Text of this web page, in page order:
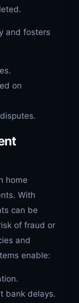
and fosters
on
home
With
can be
of fraud or
and
enable:
bank delays.